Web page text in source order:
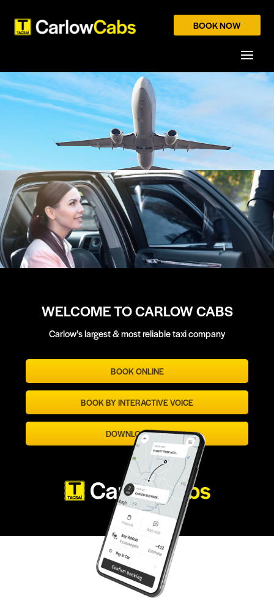
BOOK NOW
WELCOME TO CARLOW CABS
Carlow’s largest & most reliable taxi company
BOOK ONLINE
BOOK BY INTERACTIVE VOICE
DOWNLOAD APP